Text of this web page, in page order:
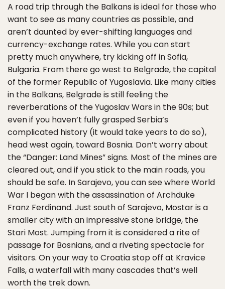
A road trip through the Balkans is ideal for those who
want to see as many countries as possible, and
aren’t daunted by ever-shifting languages and
currency-exchange rates. While you can start
pretty much anywhere, try kicking off in Sofia,
Bulgaria. From there go west to Belgrade, the capital
of the former Republic of Yugoslavia. Like many cities
in the Balkans, Belgrade is still feeling the
reverberations of the Yugoslav Wars in the 90s; but
even if you haven’t fully grasped Serbia’s
complicated history (it would take years to do so),
head west again, toward Bosnia. Don’t worry about
the “Danger: Land Mines” signs. Most of the mines are
cleared out, and if you stick to the main roads, you
should be safe. In Sarajevo, you can see where World
War I began with the assassination of Archduke
Franz Ferdinand. Just south of Sarajevo, Mostar is a
smaller city with an impressive stone bridge, the
Stari Most. Jumping from it is considered a rite of
passage for Bosnians, and a riveting spectacle for
visitors. On your way to Croatia stop off at Kravice
Falls, a waterfall with many cascades that’s well
worth the trek down.